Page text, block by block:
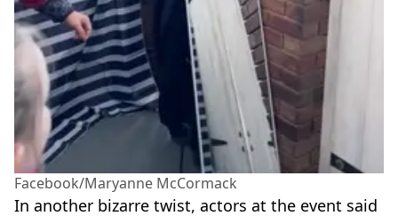
Facebook/Maryanne McCormack
In another bizarre twist, actors at the event said